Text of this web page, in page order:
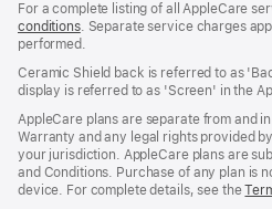
For a complete listing of all AppleCare
conditions(Opens
in
new
window)
. Separate service charges
performed.
Ceramic Shield back is referred to as
display is referred to as 'Screen' in the
AppleCare plans are separate from and
Warranty and any legal rights provided
your jurisdiction. AppleCare plans are
and Conditions. Purchase of any plan is
device. For complete details, see the